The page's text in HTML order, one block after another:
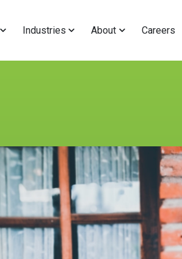
Industries About Careers